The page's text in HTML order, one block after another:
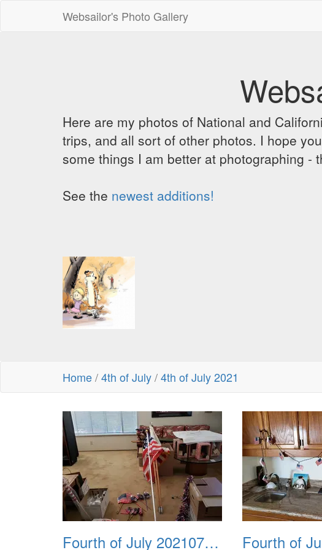
Websailor's Photo Gallery
Here are my photos of National and
trips, and all sort of other photos. I hope
some things I am better at photographing -
See the newest additions!
Home/4th of July/4th of July 2021
Fourth of July 20210704 111138